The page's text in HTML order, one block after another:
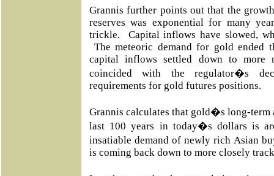
Grannis further points out that the
reserves was exponential for many
trickle. Capital inflows have slowed,
The meteoric demand for gold ended
capital inflows settled down to more
coincided with the regulator�s
requirements for gold futures positions.
Grannis calculates that gold�s long-term
last 100 years in today�s dollars is
insatiable demand of newly rich Asian
is coming back down to more closely